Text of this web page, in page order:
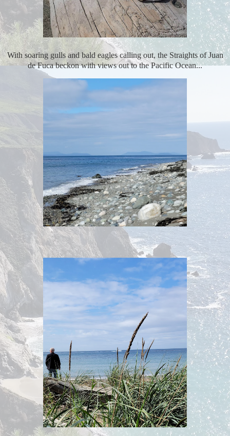
With soaring gulls and bald eagles calling out, the Straights of Juan
de Fuca beckon with views out to the Pacific Ocean...